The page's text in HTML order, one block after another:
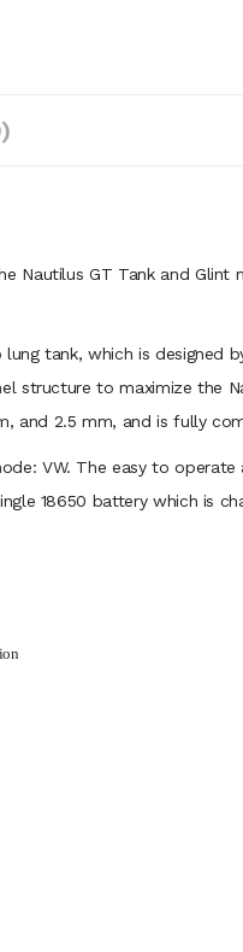
Nautilus GT Tank and
tank, which is designed
structure to maximize the
and 2.5 mm, and is fully
VW. The easy to
18650 battery which is